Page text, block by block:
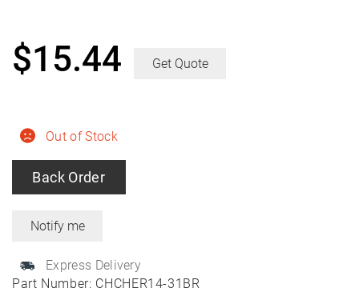
Part Number: CHCHER14-31BR
Out of Stock
Back Order
Express Delivery
$15.44 Get Quote